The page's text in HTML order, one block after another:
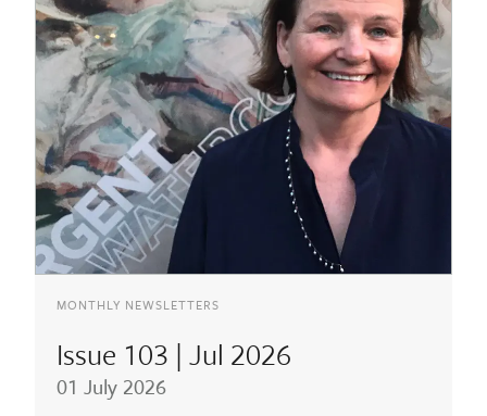
MONTHLY NEWSLETTERS
Issue 103 | Jul 2026
01 July 2026